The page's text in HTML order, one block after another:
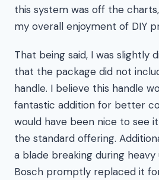
this system was off the
my overall enjoyment of DIY
That being said, I was slightly
that the package did not
handle. I believe this handle
fantastic addition for better
would have been nice to see
the standard offering.
a blade breaking during heavy
Bosch promptly replaced it